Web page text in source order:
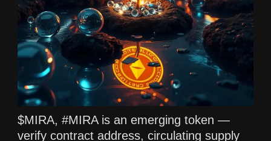
$MIRA, #MIRA is an emerging token —
verify contract address, circulating supply